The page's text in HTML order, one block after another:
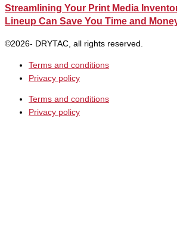
Streamlining Your Print Media
Lineup Can Save You Time and
©2026- DRYTAC, all rights reserved.
Terms and conditions
Privacy policy
Terms and conditions
Privacy policy